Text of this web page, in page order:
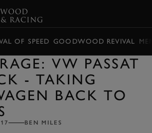
OF SPEED GOODWOOD REVIVAL
VW PASSAT
- TAKING
BACK TO
BEN MILES